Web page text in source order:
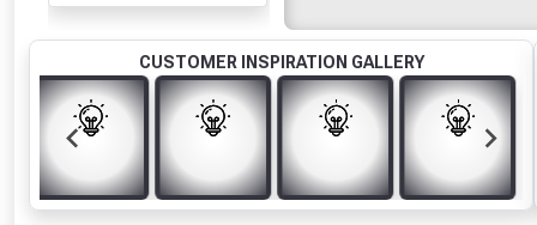
CUSTOMER INSPIRATION GALLERY